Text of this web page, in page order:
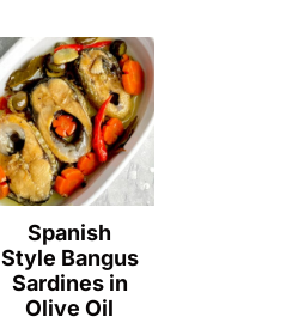
Spanish
Style Bangus
Sardines in
Olive Oil